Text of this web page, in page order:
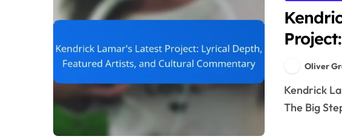
Oliver
Kendrick Lamar’s latest project, “Mr. Morale &
The Big